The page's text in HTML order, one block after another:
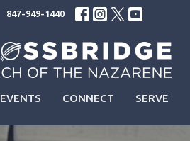
847-949-1440
EVENTS CONNECT SERVE